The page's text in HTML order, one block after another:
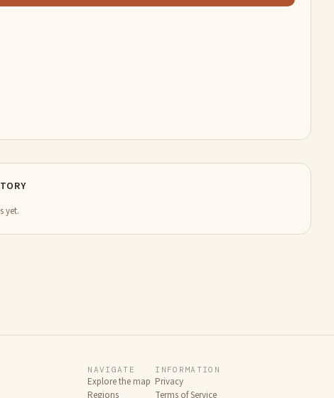
yet.
NAVIGATE
Explore the map
Regions
INFORMATION
Privacy
Terms of Service